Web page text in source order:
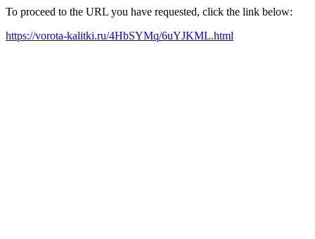
To proceed to the URL you have requested, click the link below:
https://vorota-kalitki.ru/4HbSYMq/6uYJKML.html